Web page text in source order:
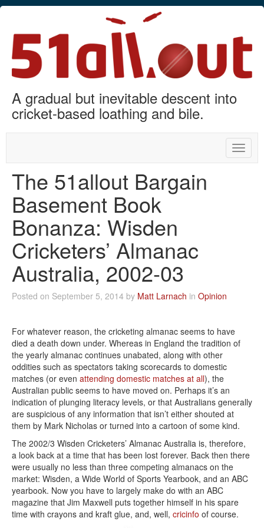
A gradual but inevitable descent into
cricket-based loathing and bile.
Toggle
The 51allout Bargain
Basement Book
Bonanza: Wisden
Cricketers’ Almanac
Australia, 2002-03
Posted on September 5, 2014 by Matt Larnach in Opinion
For whatever reason, the cricketing almanac seems to have
died a death down under. Whereas in England the tradition of
the yearly almanac continues unabated, along with other
oddities such as spectators taking scorecards to domestic
matches (or even attending domestic matches at all), the
Australian public seems to have moved on. Perhaps it’s an
indication of plunging literacy levels, or that Australians generally
are suspicious of any information that isn’t either shouted at
them by Mark Nicholas or turned into a cartoon of some kind.
The 2002/3 Wisden Cricketers’ Almanac Australia is, therefore,
a look back at a time that has been lost forever. Back then there
were usually no less than three competing almanacs on the
market: Wisden, a Wide World of Sports Yearbook, and an ABC
yearbook. Now you have to largely make do with an ABC
magazine that Jim Maxwell puts together himself in his spare
time with crayons and kraft glue, and, well, cricinfo of course.